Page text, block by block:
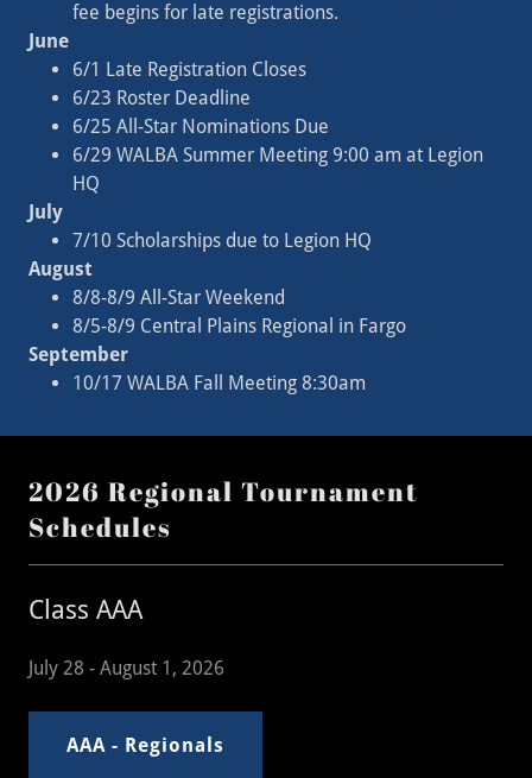
fee begins for late registrations.
June
6/1 Late Registration Closes
6/23 Roster Deadline
6/25 All-Star Nominations Due
6/29 WALBA Summer Meeting 9:00 am at Legion
HQ
July
7/10 Scholarships due to Legion HQ
August
8/8-8/9 All-Star Weekend
8/5-8/9 Central Plains Regional in Fargo
September
10/17 WALBA Fall Meeting 8:30am
2026 Regional Tournament
Schedules
Class AAA
July 28 - August 1, 2026
AAA - Regionals